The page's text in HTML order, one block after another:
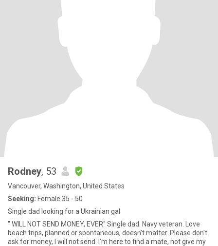
Rodney, 53
Vancouver, Washington, United States
Seeking: Female 35 - 50
Single dad looking for a Ukrainian gal
" WILL NOT SEND MONEY, EVER" Single dad. Navy veteran. Love
beach trips, planned or spontaneous, doesn't matter. Please don't
ask for money, I will not send. I'm here to find a mate, not give my